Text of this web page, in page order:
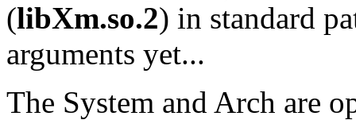
(libXm.so.2) in standard
arguments yet...
The System and Arch are